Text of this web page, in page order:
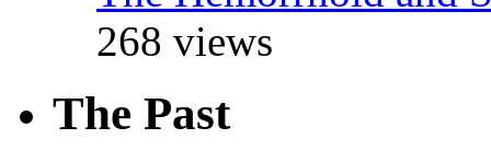
268 views
The Past